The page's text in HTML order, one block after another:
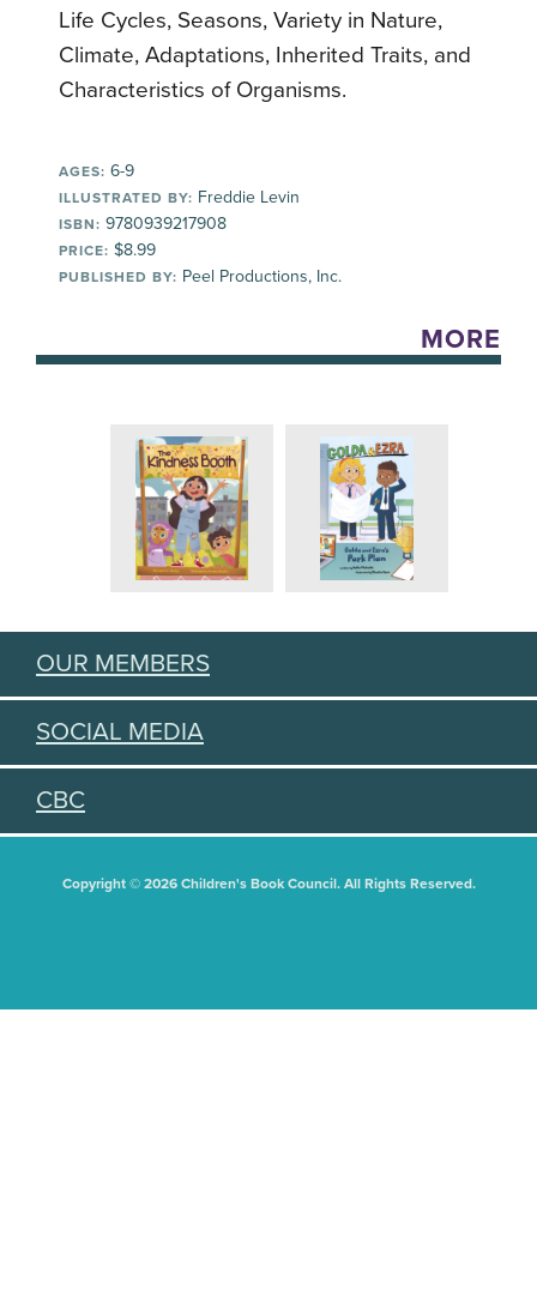
Life Cycles, Seasons, Variety in Nature,
Climate, Adaptations, Inherited Traits, and
Characteristics of Organisms.
AGES: 6-9
ILLUSTRATED BY: Freddie Levin
ISBN: 9780939217908
PRICE: $8.99
PUBLISHED BY: Peel Productions, Inc.
MORE
OUR MEMBERS
SOCIAL MEDIA
CBC
Copyright © 2026 Children's Book Council. All Rights Reserved.